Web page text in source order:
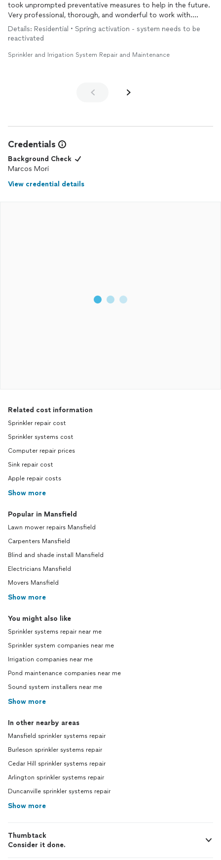
took unprompted preventative measures to help in the future.
Very professional, thorough, and wonderful to work with.
Highly recommend.
Details: Residential • Spring activation - system needs to be
reactivated
Sprinkler and Irrigation System Repair and Maintenance
Credentials
Background Check
Marcos Mori
View credential details
Related cost information
Sprinkler repair cost
Sprinkler systems cost
Computer repair prices
Sink repair cost
Apple repair costs
Show more
Popular in Mansfield
Lawn mower repairs Mansfield
Carpenters Mansfield
Blind and shade install Mansfield
Electricians Mansfield
Movers Mansfield
Show more
You might also like
Sprinkler systems repair near me
Sprinkler system companies near me
Irrigation companies near me
Pond maintenance companies near me
Sound system installers near me
Show more
In other nearby areas
Mansfield sprinkler systems repair
Burleson sprinkler systems repair
Cedar Hill sprinkler systems repair
Arlington sprinkler systems repair
Duncanville sprinkler systems repair
Show more
Thumbtack
Consider it done.